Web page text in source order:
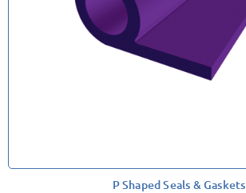
P Shaped Seals & Gaskets